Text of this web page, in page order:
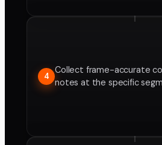
4
Collect frame-accurate
notes at the specific